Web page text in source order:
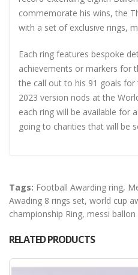
commemorate his wins, the
with a set of exclusive rings,
Each ring features bespoke
achievements or markers for
the call out to his 91 goals for
2023 version nods at the
each ring will be available for
going to charities that will be
Tags: Football Awarding ring,
Awading 8 rings set, world cup
championship Ring, messi
RELATED PRODUCTS